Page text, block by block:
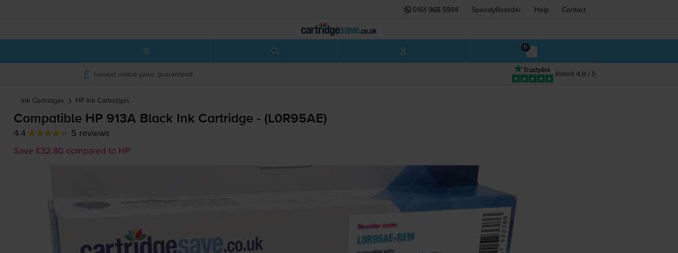
0161 968 5994 SpeedyReorder Help Contact
0
Rated 4.9 / 5
Lowest online price guaranteed
Ink Cartridges HP Ink Cartridges
Compatible HP 913A Black Ink Cartridge - (L0R95AE)
4.4
5 reviews
Save £32.80 compared to HP